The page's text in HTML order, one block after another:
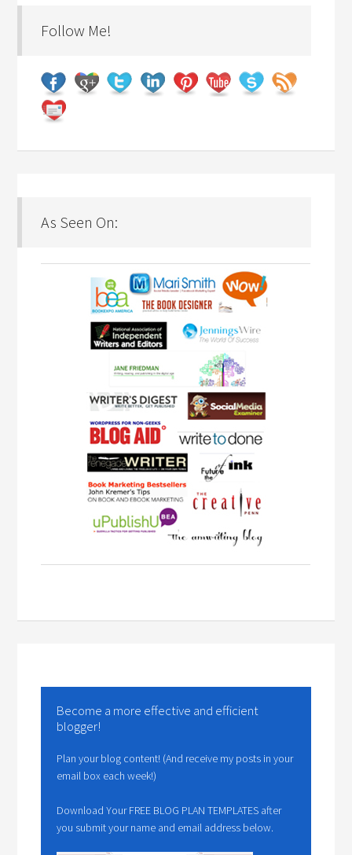
Follow Me!
As Seen On:
Become a more effective and efficient
blogger!
Plan your blog content! (And receive my posts in your
email box each week!)
Download Your FREE BLOG PLAN TEMPLATES after
you submit your name and email address below.